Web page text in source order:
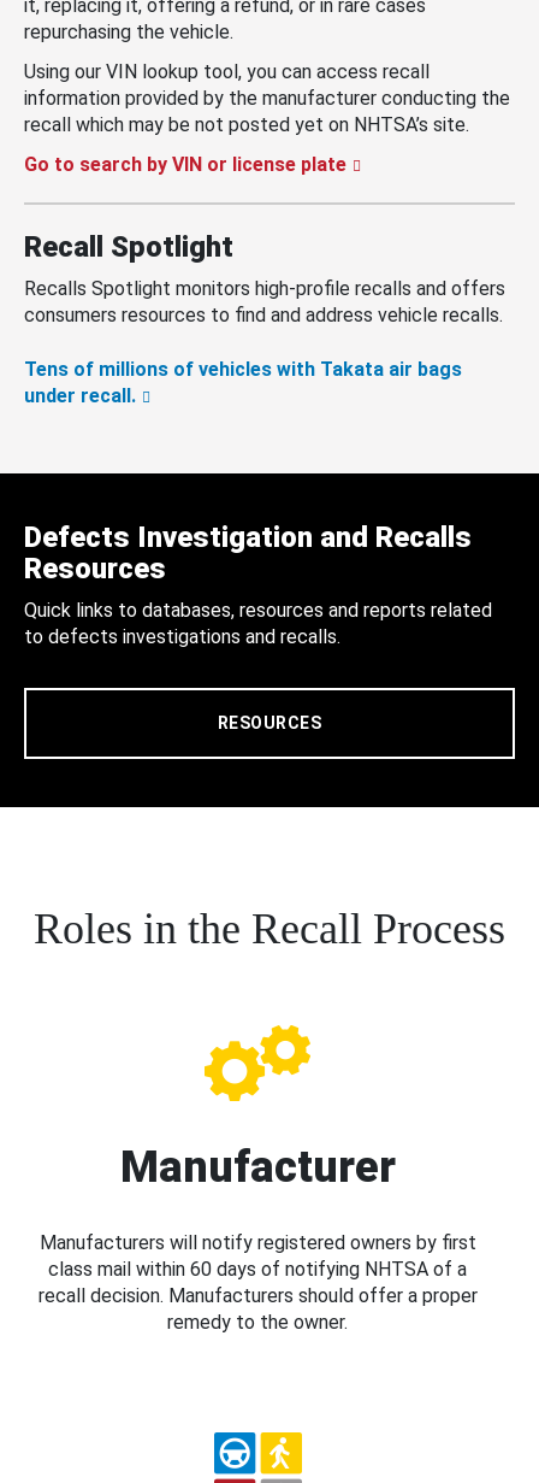
it, replacing it, offering a refund, or in rare cases
repurchasing the vehicle.
Using our VIN lookup tool, you can access recall
information provided by the manufacturer conducting the
recall which may be not posted yet on NHTSA’s site.
Go to search by VIN or license plate
Recall Spotlight
Recalls Spotlight monitors high-profile recalls and offers
consumers resources to find and address vehicle recalls.
Tens of millions of vehicles with Takata air bags
under recall.
Defects Investigation and Recalls
Resources
Quick links to databases, resources and reports related
to defects investigations and recalls.
RESOURCES
Roles in the Recall Process
Manufacturer
Manufacturers will notify registered owners by first
class mail within 60 days of notifying NHTSA of a
recall decision. Manufacturers should offer a proper
remedy to the owner.